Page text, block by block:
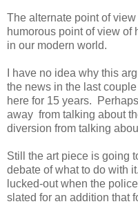
The alternate point of
humorous point of view of
in our modern world.
I have no idea why this
the news in the last
here for 15 years.
away from talking about
diversion from talking
Still the art piece is going
debate of what to do with
lucked-out when the
slated for an addition that